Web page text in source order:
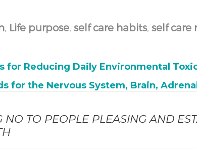
, Life purpose, self care habits, self care
for Reducing Daily Environmental
for the Nervous System, Brain,
NO TO PEOPLE PLEASING AND